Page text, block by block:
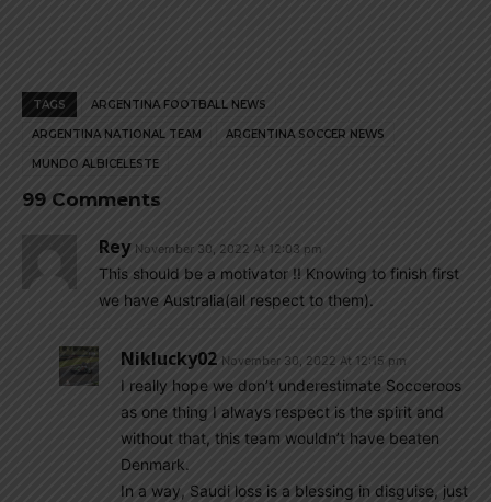
TAGS ARGENTINA FOOTBALL NEWS
ARGENTINA NATIONAL TEAM ARGENTINA SOCCER NEWS
MUNDO ALBICELESTE
99 Comments
Rey November 30, 2022 At 12:03 pm
This should be a motivator !! Knowing to finish first
we have Australia(all respect to them).
Niklucky02 November 30, 2022 At 12:15 pm
I really hope we don’t underestimate Socceroos
as one thing I always respect is the spirit and
without that, this team wouldn’t have beaten
Denmark.
In a way, Saudi loss is a blessing in disguise, just